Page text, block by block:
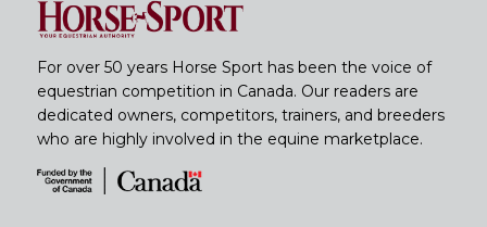
For over 50 years Horse Sport has been the voice of
equestrian competition in Canada. Our readers are
dedicated owners, competitors, trainers, and breeders
who are highly involved in the equine marketplace.